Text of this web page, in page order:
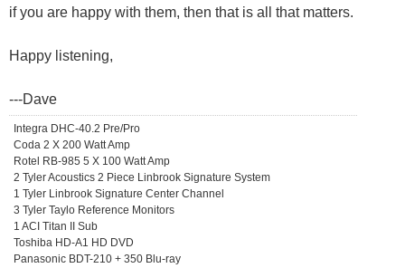
if you are happy with them, then that is all that matters.
Happy listening,
---Dave
Integra DHC-40.2 Pre/Pro
Coda 2 X 200 Watt Amp
Rotel RB-985 5 X 100 Watt Amp
2 Tyler Acoustics 2 Piece Linbrook Signature System
1 Tyler Linbrook Signature Center Channel
3 Tyler Taylo Reference Monitors
1 ACI Titan II Sub
Toshiba HD-A1 HD DVD
Panasonic BDT-210 + 350 Blu-ray